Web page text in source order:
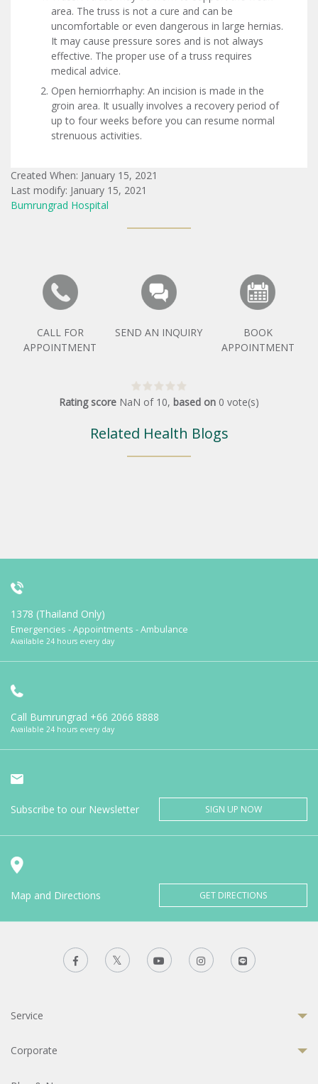
area. The truss is not a cure and can be
uncomfortable or even dangerous in large hernias.
It may cause pressure sores and is not always
effective. The proper use of a truss requires
medical advice.
Open herniorrhaphy: An incision is made in the
groin area. It usually involves a recovery period of
up to four weeks before you can resume normal
strenuous activities.
Created When: January 15, 2021
Last modify: January 15, 2021
Bumrungrad Hospital
CALL FOR
APPOINTMENT
SEND AN INQUIRY
BOOK
APPOINTMENT
Rating score NaN of 10, based on 0 vote(s)
Related Health Blogs
1378 (Thailand Only)
Emergencies - Appointments - Ambulance
Available 24 hours every day
Call Bumrungrad +66 2066 8888
Available 24 hours every day
Subscribe to our Newsletter SIGN UP NOW
Map and Directions GET DIRECTIONS
Service
Corporate